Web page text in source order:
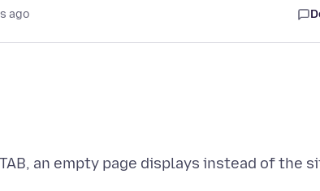
ago
an empty page displays instead of the